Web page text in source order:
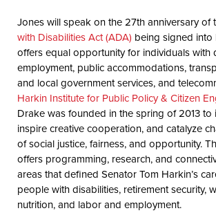
Jones will speak on the 27th anniversary of
with Disabilities Act (ADA) being signed into
offers equal opportunity for individuals with
employment, public accommodations,
and local government services, and
Harkin Institute for Public Policy & Citizen
Drake was founded in the spring of 2013 to
inspire creative cooperation, and catalyze
of social justice, fairness, and opportunity.
offers programming, research, and
areas that defined Senator Tom Harkin’s
people with disabilities, retirement security,
nutrition, and labor and employment.